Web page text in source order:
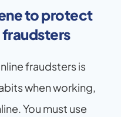
to protect
fraudsters is
when working,
You must use